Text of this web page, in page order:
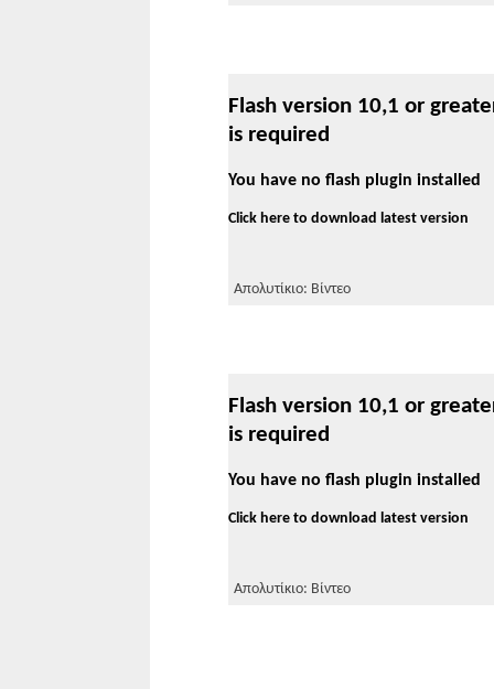
Flash version 10,1 or
is required
You have no flash plugin installed
Click here to download latest version
Απολυτίκιο: Βίντεο
Flash version 10,1 or
is required
You have no flash plugin installed
Click here to download latest version
Απολυτίκιο: Βίντεο